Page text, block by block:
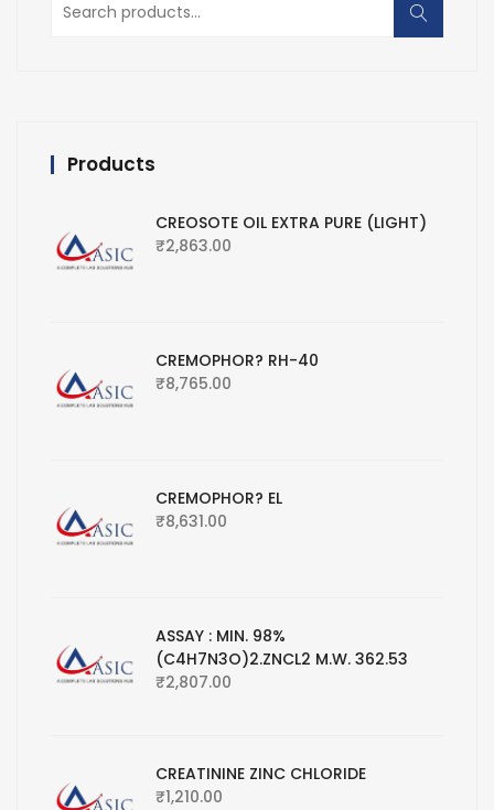
for:
Products
CREOSOTE OIL EXTRA PURE (LIGHT)
₹2,863.00
CREMOPHOR? RH-40
₹8,765.00
CREMOPHOR? EL
₹8,631.00
ASSAY : MIN. 98%
(C4H7N3O)2.ZNCL2 M.W. 362.53
₹2,807.00
CREATININE ZINC CHLORIDE
₹1,210.00